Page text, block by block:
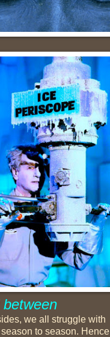
we all struggle with
to season. Hence